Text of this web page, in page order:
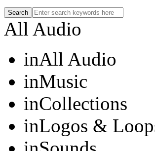
All Audio
inAll Audio
inMusic
inCollections
inLogos &